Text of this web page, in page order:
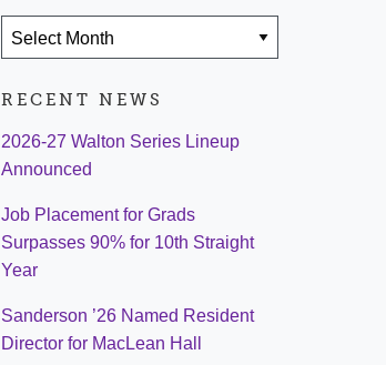
RECENT NEWS
2026-27 Walton Series Lineup
Announced
Job Placement for Grads
Surpasses 90% for 10th Straight
Year
Sanderson ’26 Named Resident
Director for MacLean Hall